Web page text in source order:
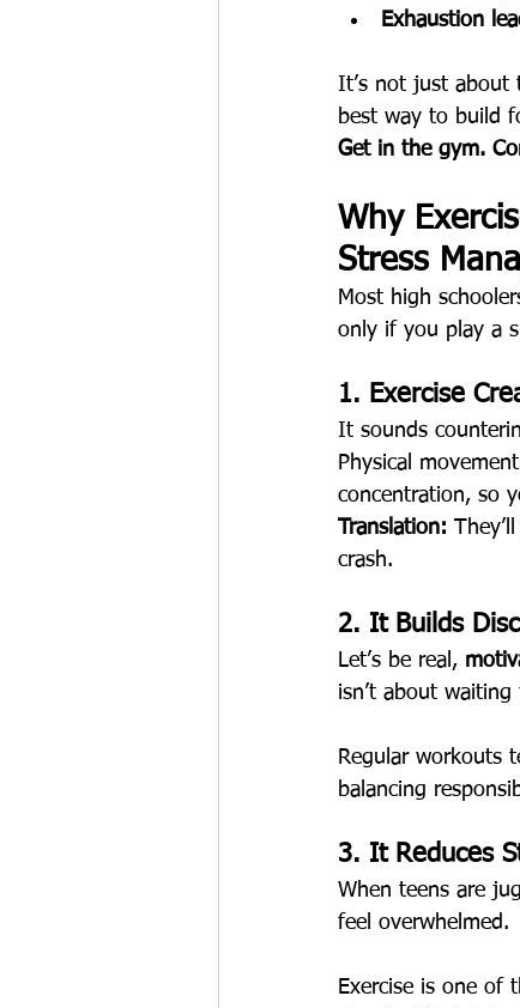
Exhaustion
It’s not just about
best way to build
Get in the gym.
Why
Stress
Most high
only if you play a
1. Exercise
It sounds
Physical
concentration, so
Translation:
crash.
2. It Builds
Let’s be real,
isn’t about
Regular workouts
balancing
3. It Reduces
When teens are
feel overwhelmed.
Exercise is one of